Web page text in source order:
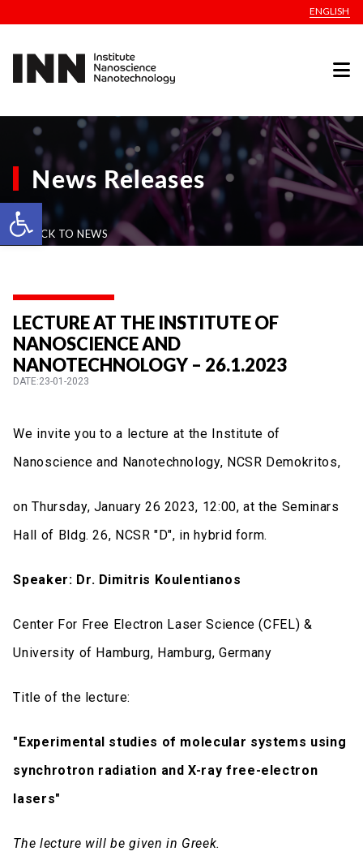
Open toolbar
ENGLISH
News Releases
BACK TO NEWS
LECTURE AT THE INSTITUTE OF
NANOSCIENCE AND
NANOTECHNOLOGY – 26.1.2023
DATE:23-01-2023
We invite you to a lecture at the Institute of
Nanoscience and Nanotechnology, NCSR Demokritos,
on Thursday, January 26 2023, 12:00, at the Seminars
Hall of Bldg. 26, NCSR "D", in hybrid form.
Speaker: Dr. Dimitris Koulentianos
Center For Free Electron Laser Science (CFEL) &
University of Hamburg, Hamburg, Germany
Title of the lecture:
"Experimental studies of molecular systems using
synchrotron radiation and X-ray free-electron
lasers"
The lecture will be given in Greek.